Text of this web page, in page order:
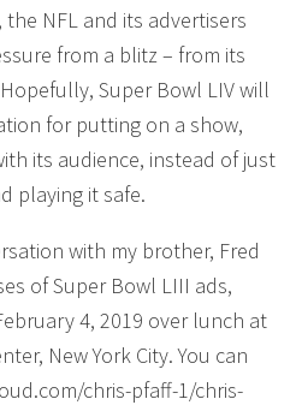
NFL and its advertisers
from a blitz – from its
Super Bowl LIV will
for putting on a show,
its audience, instead of just
playing it safe.
with my brother, Fred
of Super Bowl LIII ads,
4, 2019 over lunch at
New York City. You can
chris-pfaff-1/chris-